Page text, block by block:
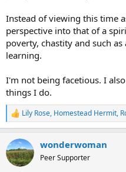
Instead of viewing this time
perspective into that of a
poverty, chastity and such
learning.
I'm not being facetious. I
things I do.
R
e
c
t
i
Lily Rose, Homestead Hermit,
wonderwoman
Peer Supporter